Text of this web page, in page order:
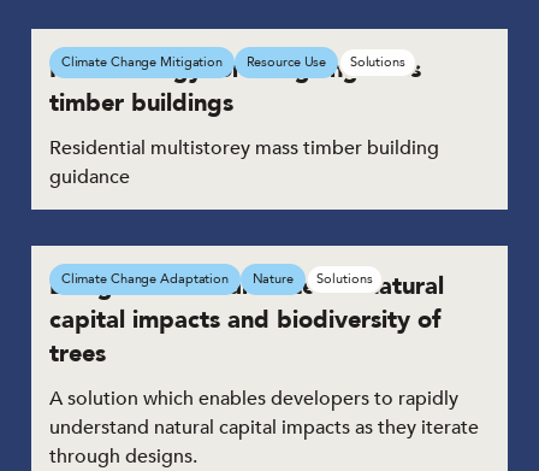
Methodology for designing mass
timber buildings
Residential multistorey mass timber building
guidance
Climate Change Mitigation Resource Use Solutions
Design tool to calculate the natural
capital impacts and biodiversity of
trees
A solution which enables developers to rapidly
understand natural capital impacts as they iterate
through designs.
Climate Change Adaptation Nature Solutions